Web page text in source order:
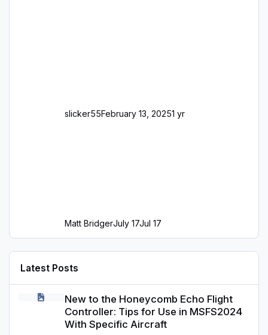
slicker55February 13, 20251 yr
Matt BridgerJuly 17Jul 17
Latest Posts
New to the Honeycomb Echo Flight
Controller: Tips for Use in MSFS2024
With Specific Aircraft